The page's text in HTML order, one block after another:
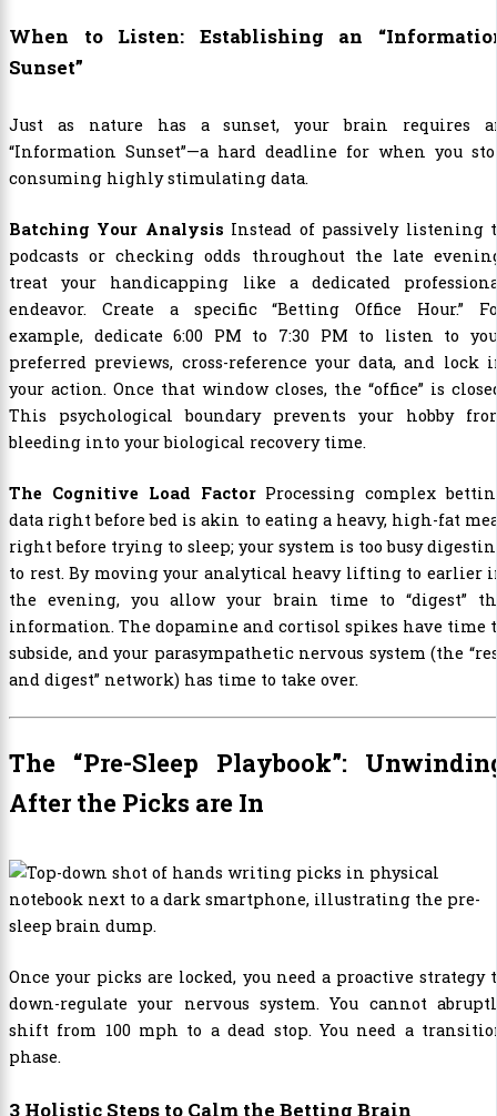
When to Listen: Establishing an
Sunset”
Just as nature has a sunset, your brain requires
“Information Sunset”—a hard deadline for when you
consuming highly stimulating data.
Batching Your Analysis Instead of passively listening
podcasts or checking odds throughout the late
treat your handicapping like a dedicated
endeavor. Create a specific “Betting Office Hour.”
example, dedicate 6:00 PM to 7:30 PM to listen to
preferred previews, cross-reference your data, and lock
your action. Once that window closes, the “office” is
This psychological boundary prevents your hobby
bleeding into your biological recovery time.
The Cognitive Load FactorProcessing complex
data right before bed is akin to eating a heavy, high-fat
right before trying to sleep; your system is too busy
to rest. By moving your analytical heavy lifting to earlier
the evening, you allow your brain time to “digest”
information. The dopamine and cortisol spikes have time
subside, and your parasympathetic nervous system (the
and digest” network) has time to take over.
The “Pre-Sleep Playbook”:
After the Picks are In
Once your picks are locked, you need a proactive strategy
down-regulate your nervous system. You cannot
shift from 100 mph to a dead stop. You need a
phase.
3 Holistic Steps to Calm the Betting Brain